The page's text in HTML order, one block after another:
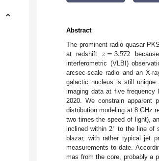
Abstract
The prominent radio quasar
at redshift 𝑧=3.572
interferometric (VLBI)
arcsec-scale radio and an X-
galactic nucleus is still unique
imaging data at five frequency
2020. We constrain apparent
distribution modeling at 8 GHz
two times the speed of light),
inclined within 2∘ to the line of
blazar, with rather typical jet
measurements to date.
mas from the core, probably a